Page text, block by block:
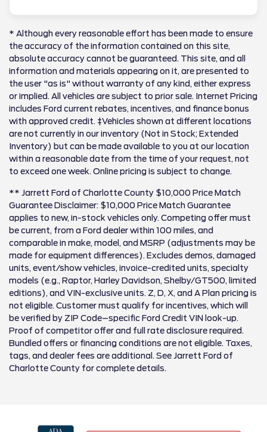
* Although every reasonable effort has been made to ensure
the accuracy of the information contained on this site,
absolute accuracy cannot be guaranteed. This site, and all
information and materials appearing on it, are presented to
the user "as is" without warranty of any kind, either express
or implied. All vehicles are subject to prior sale. Internet Pricing
includes Ford current rebates, incentives, and finance bonus
with approved credit. ‡Vehicles shown at different locations
are not currently in our inventory (Not in Stock; Extended
Inventory) but can be made available to you at our location
within a reasonable date from the time of your request, not
to exceed one week. Online pricing is subject to change.
** Jarrett Ford of Charlotte County $10,000 Price Match
Guarantee Disclaimer: $10,000 Price Match Guarantee
applies to new, in-stock vehicles only. Competing offer must
be current, from a Ford dealer within 100 miles, and
comparable in make, model, and MSRP (adjustments may be
made for equipment differences). Excludes demos, damaged
units, event/show vehicles, invoice-credited units, specialty
models (e.g., Raptor, Harley Davidson, Shelby/GT500, limited
editions), and VIN-exclusive units. Z, D, X, and A Plan pricing is
not eligible. Customer must qualify for incentives, which will
be verified by ZIP Code–specific Ford Credit VIN look-up.
Proof of competitor offer and full rate disclosure required.
Bundled offers or financing conditions are not eligible. Taxes,
tags, and dealer fees are additional. See Jarrett Ford of
Charlotte County for complete details.